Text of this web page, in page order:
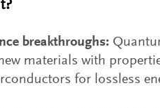
breakthroughs:
materials with
for lossless